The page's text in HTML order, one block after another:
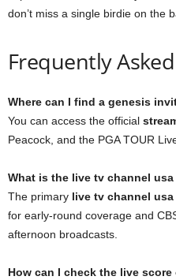
don’t miss a single birdie on the
Frequently
Where can I find a genesis
You can access the official
Peacock, and the PGA TOUR
What is the live tv channel
The primary live tv channel usa
for early-round coverage and
afternoon broadcasts.
How can I check the live score